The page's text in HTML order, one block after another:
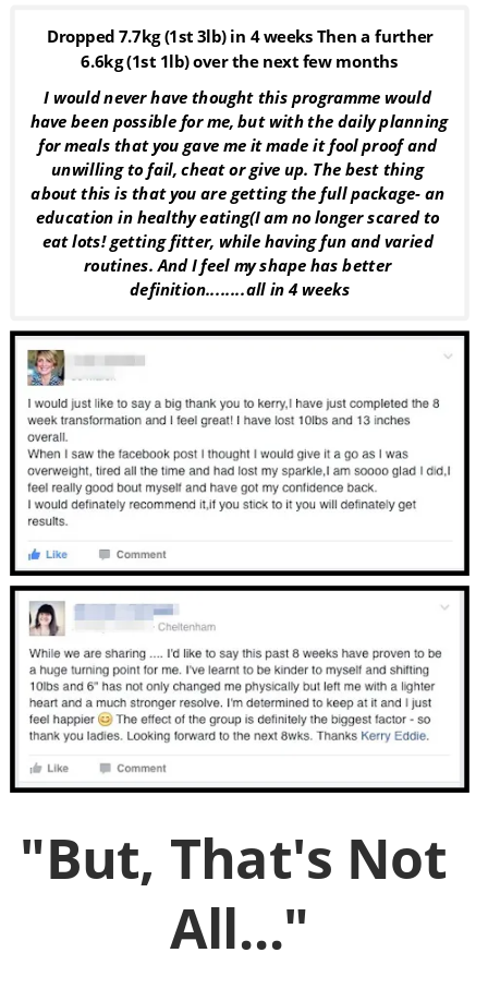
"But, That's Not
All..."
Dropped 7.7kg (1st 3lb) in 4 weeks Then a further
6.6kg (1st 1lb) over the next few months
I would never have thought this programme would
have been possible for me, but with the daily planning
for meals that you gave me it made it fool proof and
unwilling to fail, cheat or give up. The best thing
about this is that you are getting the full package- an
education in healthy eating(I am no longer scared to
eat lots! getting fitter, while having fun and varied
routines. And I feel my shape has better
definition........all in 4 weeks